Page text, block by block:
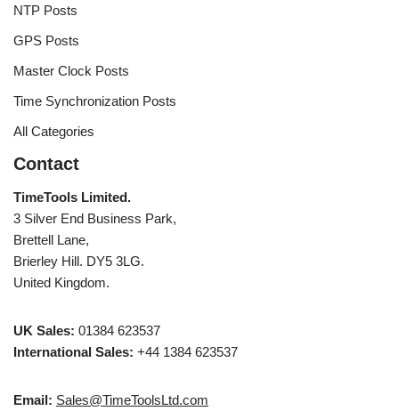
NTP Posts
GPS Posts
Master Clock Posts
Time Synchronization Posts
All Categories
Contact
TimeTools Limited.
3 Silver End Business Park,
Brettell Lane,
Brierley Hill. DY5 3LG.
United Kingdom.
UK Sales: 01384 623537
International Sales: +44 1384 623537
Email: Sales@TimeToolsLtd.com